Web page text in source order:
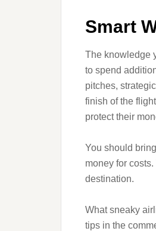
Smart
The knowledge
to spend
pitches,
finish of the
protect their
You should
money for
destination.
What sneaky
tips in the